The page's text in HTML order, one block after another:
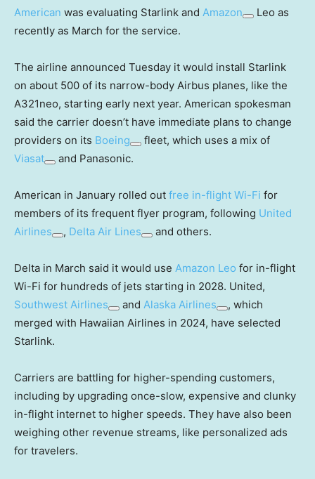
American was evaluating Starlink and Amazon
Leo as
recently as March for the service.
The airline announced Tuesday it would install Starlink
on about 500 of its narrow-body Airbus planes, like the
A321neo, starting early next year. American spokesman
said the carrier doesn’t have immediate plans to change
providers on its Boeing
fleet, which uses a mix of
Viasat
and Panasonic.
American in January rolled out free in-flight Wi-Fi for
members of its frequent flyer program, following United
Airlines
, Delta Air Lines and others.
Delta in March said it would use Amazon Leo for in-flight
Wi-Fi for hundreds of jets starting in 2028. United,
Southwest Airlines
and Alaska Airlines
, which
merged with Hawaiian Airlines in 2024, have selected
Starlink.
Carriers are battling for higher-spending customers,
including by upgrading once-slow, expensive and clunky
in-flight internet to higher speeds. They have also been
weighing other revenue streams, like personalized ads
for travelers.